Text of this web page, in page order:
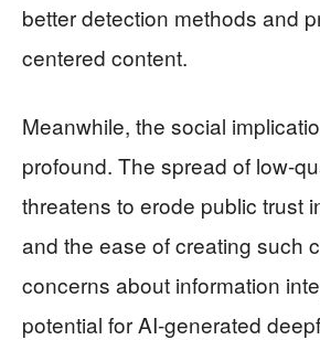
better detection methods and
centered content.
Meanwhile, the social
profound. The spread of low-
threatens to erode public trust
and the ease of creating such
concerns about information
potential for AI-generated